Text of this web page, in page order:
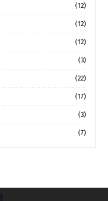
(12)
(12)
(12)
(3)
(22)
(17)
(3)
(7)